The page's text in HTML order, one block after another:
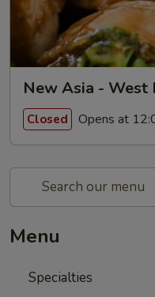
New Asia -
Closed Opens at
Menu
Specialties